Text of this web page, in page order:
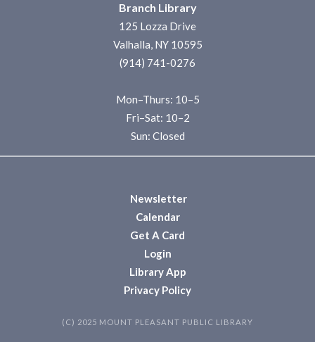
Branch Library
125 Lozza Drive
Valhalla, NY 10595
(914) 741-0276
Mon–Thurs: 10–5
Fri–Sat: 10–2
Sun: Closed
Newsletter
Calendar
Get A Card
Login
Library App
Privacy Policy
(C) 2025 MOUNT PLEASANT PUBLIC LIBRARY